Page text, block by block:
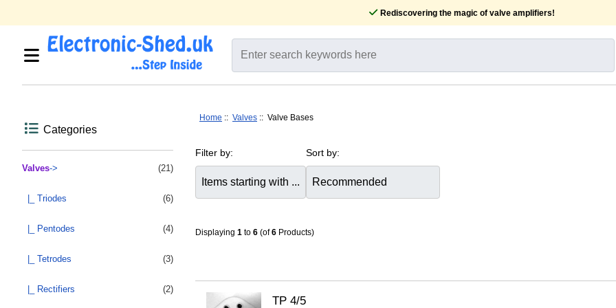
Rediscovering the magic of valve amplifiers!
Categories
Valves-> (21)
|_ Triodes (6)
|_ Pentodes (4)
|_ Tetrodes (3)
|_ Rectifiers (2)
Home :: Valves :: Valve Bases
Filter by:
Sort by:
Displaying 1 to 6 (of6 Products)
TP 4/5